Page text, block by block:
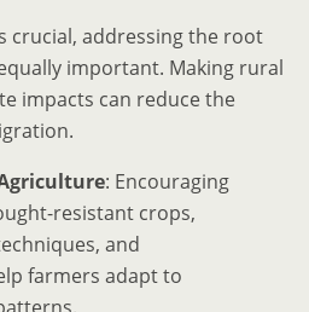
crucial, addressing the root
important. Making rural
impacts can reduce the
: Encouraging
resistant crops,
and
farmers adapt to